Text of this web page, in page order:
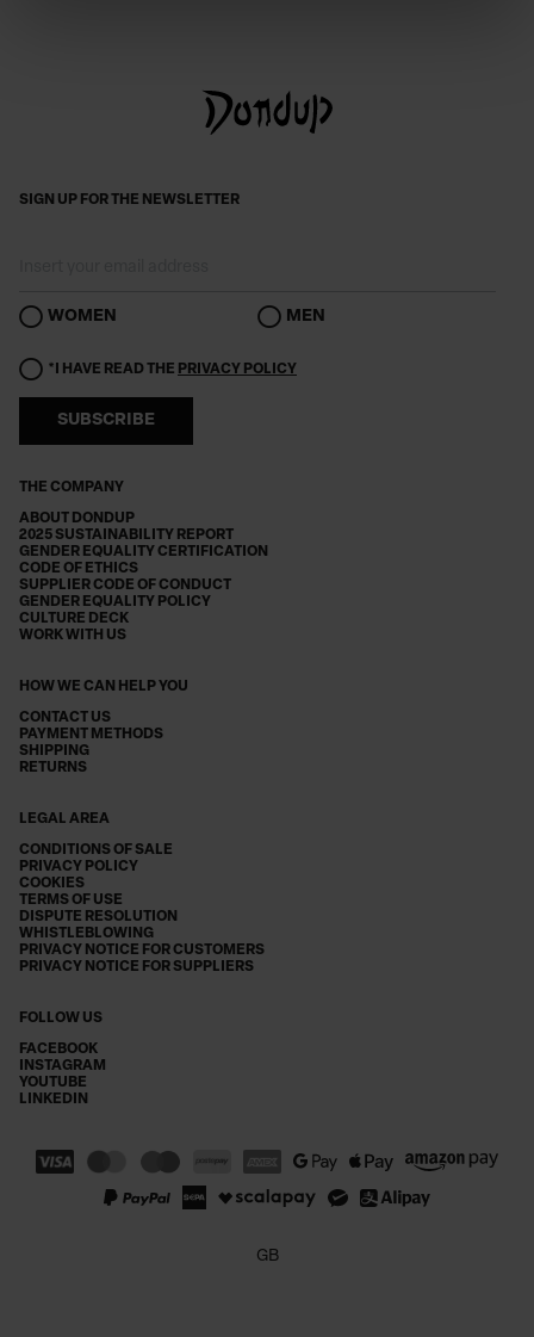
THE COMPANY
ABOUT DONDUP
2025 SUSTAINABILITY REPORT
GENDER EQUALITY CERTIFICATION
CODE OF ETHICS
SUPPLIER CODE OF CONDUCT
GENDER EQUALITY POLICY
CULTURE DECK
WORK WITH US
HOW WE CAN HELP YOU
CONTACT US
PAYMENT METHODS
SHIPPING
RETURNS
LEGAL AREA
CONDITIONS OF SALE
PRIVACY POLICY
COOKIES
TERMS OF USE
DISPUTE RESOLUTION
WHISTLEBLOWING
PRIVACY NOTICE FOR CUSTOMERS
PRIVACY NOTICE FOR SUPPLIERS
FOLLOW US
FACEBOOK
INSTAGRAM
YOUTUBE
LINKEDIN
SIGN UP FOR THE NEWSLETTER
WOMEN MEN
*I HAVE READ THE PRIVACY POLICY
SUBSCRIBE
GB